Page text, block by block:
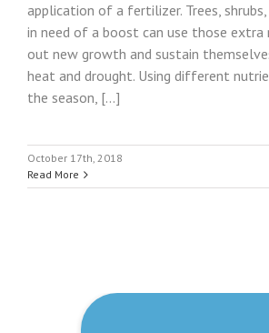
application of a fertilizer. Trees,
in need of a boost can use those
out new growth and sustain
heat and drought. Using different
the season, [...]
October 17th, 2018
Read More